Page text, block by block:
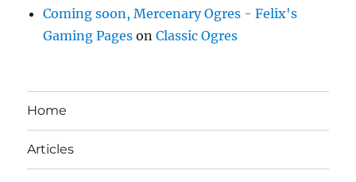
Coming soon, Mercenary Ogres - Felix's
Gaming Pages onClassic Ogres
Home
Articles